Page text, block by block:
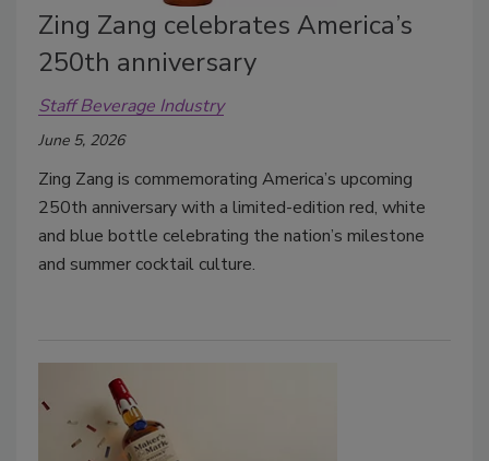
Zing Zang celebrates America’s
250th anniversary
Staff Beverage Industry
June 5, 2026
Zing Zang is commemorating America’s upcoming
250th anniversary with a limited-edition red, white
and blue bottle celebrating the nation’s milestone
and summer cocktail culture.